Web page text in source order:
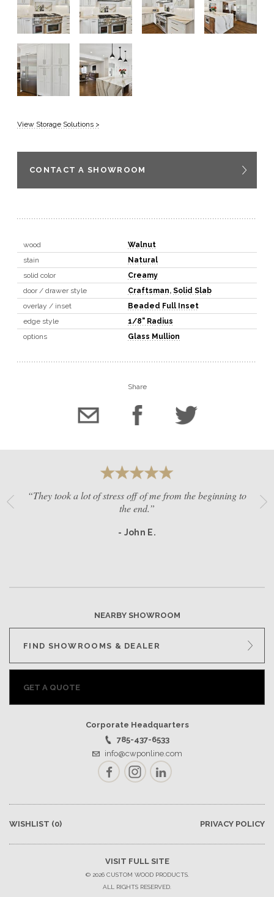
View Storage Solutions >
CONTACT A SHOWROOM
wood
Walnut
stain
Natural
solid color
Creamy
door / drawer style
Craftsman, Solid Slab
overlay / inset
Beaded Full Inset
edge style
1/8" Radius
options
Glass Mullion
Share
“They took a lot of stress off of me from the beginning to
the end.”
- John E.
NEARBY SHOWROOM
FIND SHOWROOMS & DEALER
GET A QUOTE
Corporate Headquarters
785-437-6533
info@cwponline.com
FacebookInstagramLinkedIn
WISHLIST (0) PRIVACY POLICY
VISIT FULL SITE
© 2026 CUSTOM WOOD PRODUCTS.
ALL RIGHTS RESERVED.